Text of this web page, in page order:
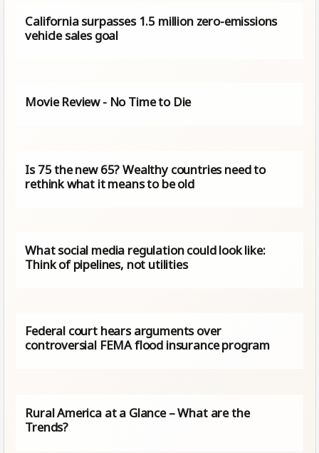
California surpasses 1.5 million zero-emissions
vehicle sales goal
Movie Review - No Time to Die
Is 75 the new 65? Wealthy countries need to
rethink what it means to be old
What social media regulation could look like:
Think of pipelines, not utilities
Federal court hears arguments over
controversial FEMA flood insurance program
Rural America at a Glance – What are the
Trends?